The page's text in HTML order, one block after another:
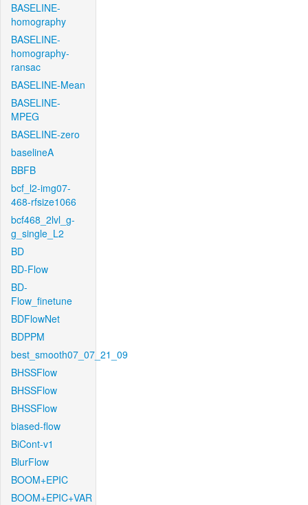
BASELINE-
homography
BASELINE-
homography-
ransac
BASELINE-Mean
BASELINE-
MPEG
BASELINE-zero
baselineA
BBFB
bcf_l2-img07-
468-rfsize1066
bcf468_2lvl_g-
g_single_L2
BD
BD-Flow
BD-
Flow_finetune
BDFlowNet
BDPPM
best_smooth07_07_21_09
BHSSFlow
BHSSFlow
BHSSFlow
biased-flow
BiCont-v1
BlurFlow
BOOM+EPIC
BOOM+EPIC+VAR